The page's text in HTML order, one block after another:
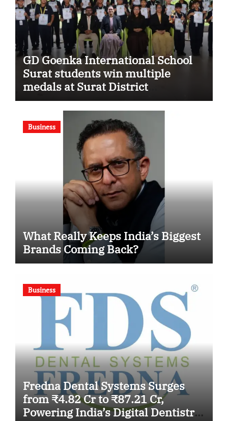
GD Goenka International School
Surat students win multiple
medals at Surat District
Motivational Swimming
Competition
Business
What Really Keeps India’s Biggest
Brands Coming Back?
Business
Fredna Dental Systems Surges
from ₹4.82 Cr to ₹87.21 Cr,
Powering India’s Digital Dentistry